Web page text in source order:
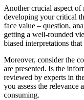
Another crucial aspect of
developing your critical
face value – question,
getting a well-rounded
biased interpretations
Moreover, consider the
are presented. Is the
reviewed by experts in
you assess the
consuming.